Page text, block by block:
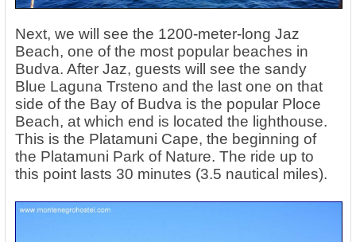
Next, we will see the 1200-meter-long Jaz
Beach, one of the most popular beaches in
Budva. After Jaz, guests will see the sandy
Blue Laguna Trsteno and the last one on that
side of the Bay of Budva is the popular Ploce
Beach, at which end is located the lighthouse.
This is the Platamuni Cape, the beginning of
the Platamuni Park of Nature. The ride up to
this point lasts 30 minutes (3.5 nautical miles).